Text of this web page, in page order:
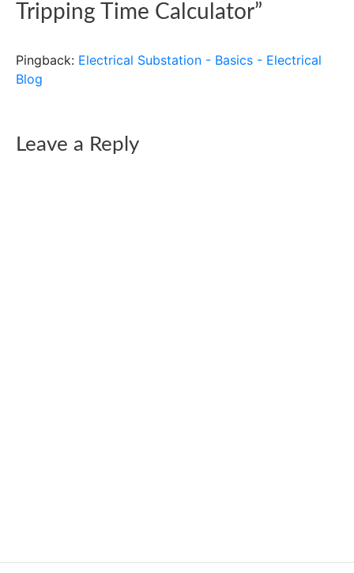
Tripping Time Calculator”
Pingback: Electrical Substation - Basics - Electrical
Blog
Leave a Reply